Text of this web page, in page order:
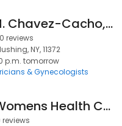
Dr. Jose M. Chavez-Cacho, MD
reviews
NY, 11372
p.m. tomorrow
& Gynecologists
Flushing Womens Health Center
reviews